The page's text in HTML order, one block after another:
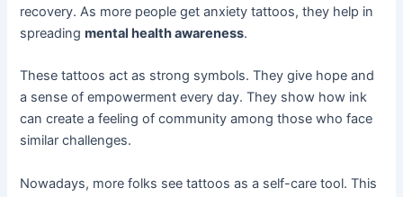
recovery. As more people get anxiety tattoos, they help in
spreadingmental health awareness.
These tattoos act as strong symbols. They give hope and
a sense of empowerment every day. They show how ink
can create a feeling of community among those who face
similar challenges.
Nowadays, more folks see tattoos as a self-care tool. This